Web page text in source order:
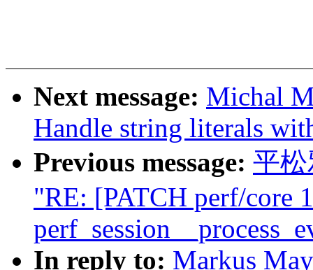
Next message: Michal
Handle string literals
Previous message: 平
"RE: [PATCH perf/core
In reply to: Markus